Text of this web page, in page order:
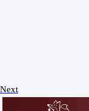
Next